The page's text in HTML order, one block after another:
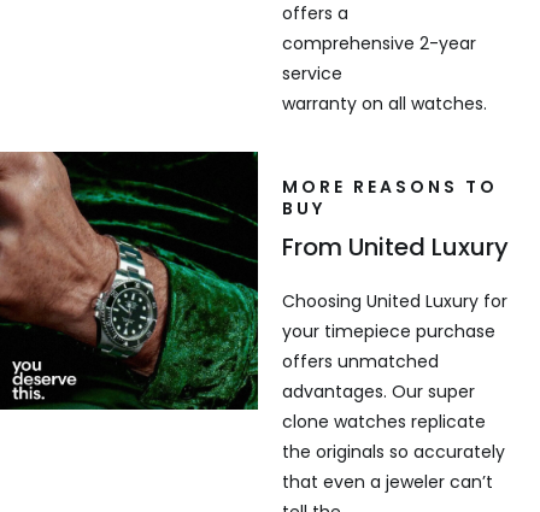
offers a
comprehensive 2-year
service
warranty on all watches.
MORE REASONS TO
BUY
From United Luxury
Choosing United Luxury for
your timepiece purchase
offers unmatched
advantages. Our super
clone watches replicate
the originals so accurately
that even a jeweler can’t